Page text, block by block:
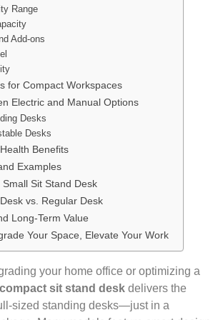
Range
Add-ons
for Compact Workspaces
Electric and Manual Options
Desks
Desks
Benefits
Examples
Sit Stand Desk
vs. Regular Desk
Long-Term Value
Your Space, Elevate Your Work
your home office or optimizing a
compact sit stand desk delivers the
sized standing desks—just in a